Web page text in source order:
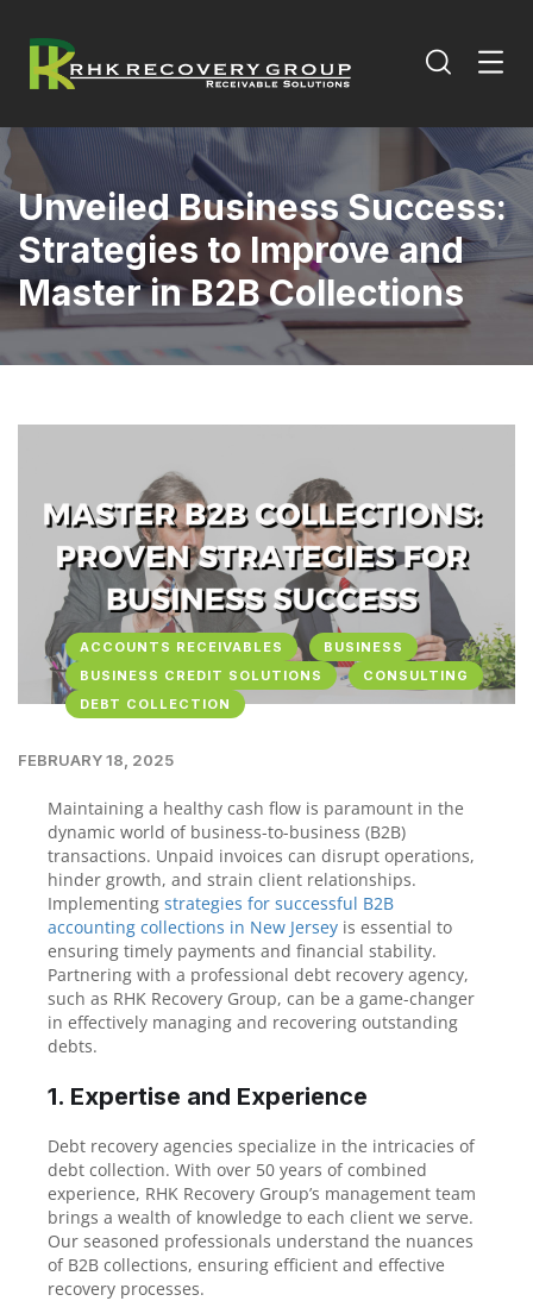
Unveiled Business Success:
Strategies to Improve and
Master in B2B Collections
ACCOUNTS RECEIVABLES
BUSINESS
BUSINESS CREDIT SOLUTIONS
CONSULTING
DEBT COLLECTION
FEBRUARY 18, 2025
Maintaining a healthy cash flow is paramount in the
dynamic world of business-to-business (B2B)
transactions. Unpaid invoices can disrupt operations,
hinder growth, and strain client relationships.
Implementing strategies for successful B2B
accounting collections in New Jersey is essential to
ensuring timely payments and financial stability.
Partnering with a professional debt recovery agency,
such as RHK Recovery Group, can be a game-changer
in effectively managing and recovering outstanding
debts.
1. Expertise and Experience
Debt recovery agencies specialize in the intricacies of
debt collection. With over 50 years of combined
experience, RHK Recovery Group’s management team
brings a wealth of knowledge to each client we serve.
Our seasoned professionals understand the nuances
of B2B collections, ensuring efficient and effective
recovery processes.